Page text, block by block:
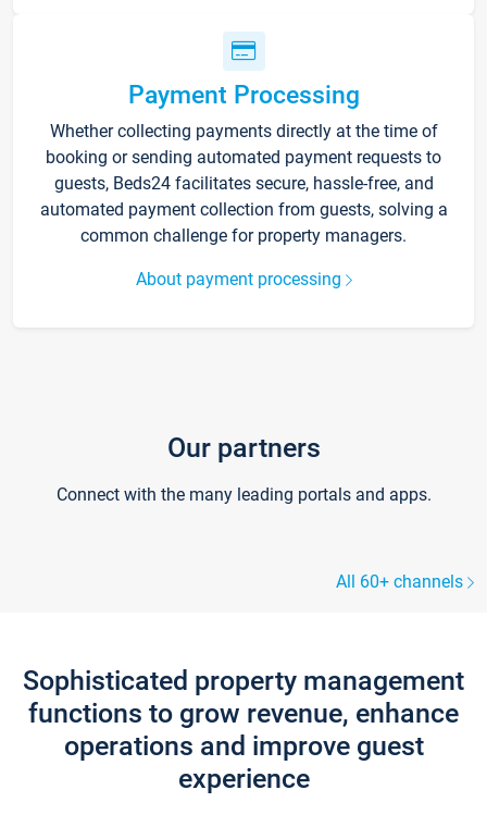
Payment Processing
Whether collecting payments directly at the time of
booking or sending automated payment requests to
guests, Beds24 facilitates secure, hassle-free, and
automated payment collection from guests, solving a
common challenge for property managers.
About payment processing
Our partners
Connect with the many leading portals and apps.
All 60+ channels
Sophisticated property management
functions to grow revenue, enhance
operations and improve guest
experience